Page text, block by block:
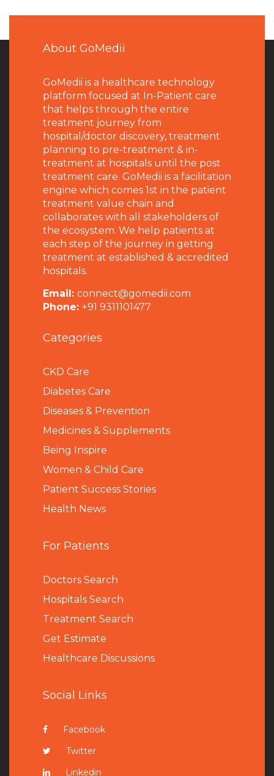
About GoMedii
GoMedii is a healthcare technology
platform focused at In-Patient care
that helps through the entire
treatment journey from
hospital/doctor discovery, treatment
planning to pre-treatment & in-
treatment at hospitals until the post
treatment care. GoMedii is a facilitation
engine which comes 1st in the patient
treatment value chain and
collaborates with all stakeholders of
the ecosystem. We help patients at
each step of the journey in getting
treatment at established & accredited
hospitals.
Email: connect@gomedii.com
Phone: +91 9311101477
Categories
CKD Care
Diabetes Care
Diseases & Prevention
Medicines & Supplements
Being Inspire
Women & Child Care
Patient Success Stories
Health News
For Patients
Doctors Search
Hospitals Search
Treatment Search
Get Estimate
Healthcare Discussions
Social Links
Facebook
Twitter
Linkedin